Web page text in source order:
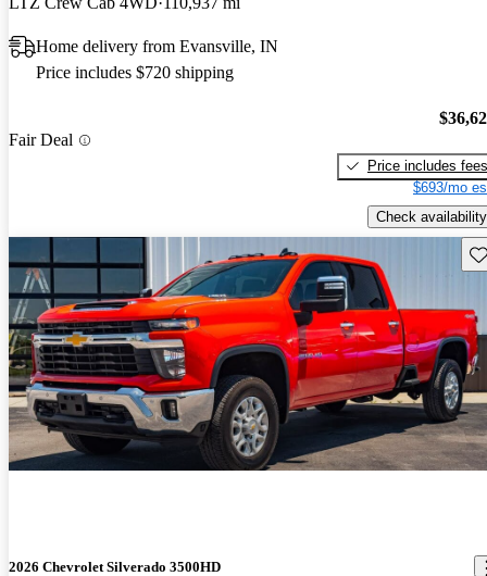
Home delivery from Evansville, IN
Price includes $720 shipping
Fair Deal
Price includes fees
$693/mo
Check availability
2026 Chevrolet Silverado 3500HD